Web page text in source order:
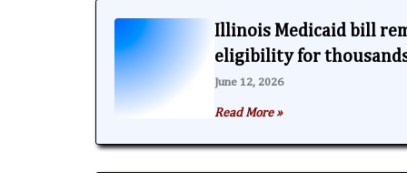
Illinois Medicaid bill
eligibility for
June 12, 2026
Read More »